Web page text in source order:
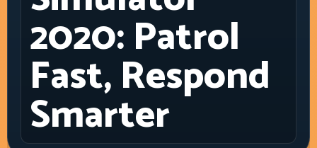
2020: Patrol
Fast, Respond
Smarter